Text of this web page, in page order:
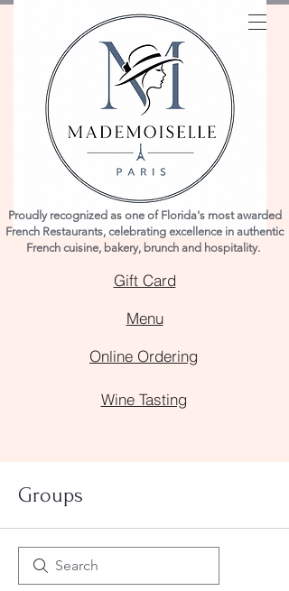
Proudly recognized as one of Florida's most awarded
French Restaurants, celebrating excellence in authentic
French cuisine, bakery, brunch and hospitality.
Gift Card
Menu
Online Ordering
Wine Tasting
Groups